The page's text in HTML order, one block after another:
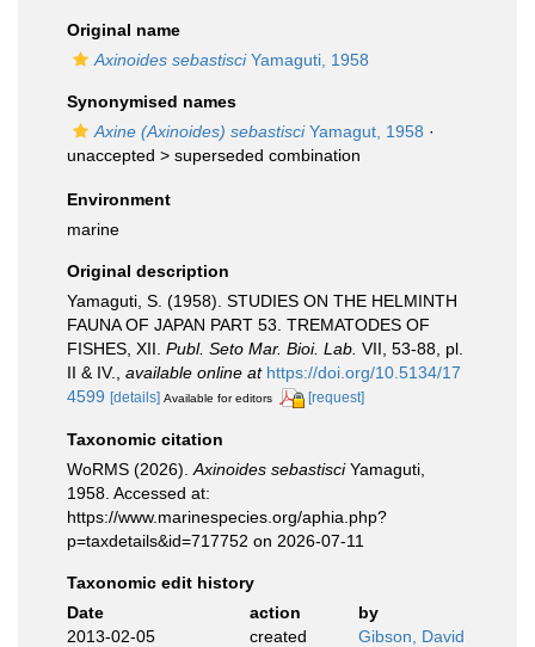
Original name
Axinoides sebastisciYamaguti, 1958
Synonymised names
Axine (Axinoides) sebastisciYamagut, 1958 ·
unaccepted > superseded combination
Environment
marine
Original description
Yamaguti, S. (1958). STUDIES ON THE HELMINTH
FAUNA OF JAPAN PART 53. TREMATODES OF
FISHES, XII. Publ. Seto Mar. Bioi. Lab. VII, 53-88, pl.
II & IV.
available online at https://doi.org/10.5134/17
4599 [details] Available for editors [request]
Taxonomic citation
WoRMS (2026). Axinoides sebastisciYamaguti,
1958. Accessed at:
https://www.marinespecies.org/aphia.php?
p=taxdetails&id=717752 on 2026-07-11
Taxonomic edit history
Date
action
by
2013-02-05
created Gibson, David